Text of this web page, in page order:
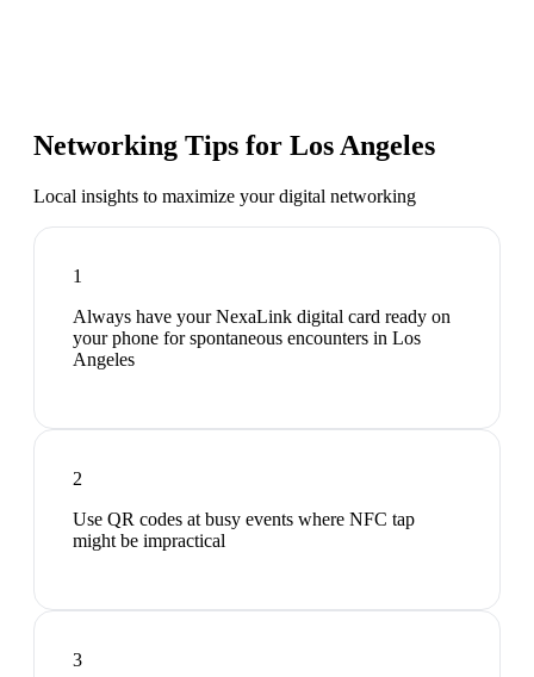
Networking Tips for Los Angeles
Local insights to maximize your digital networking
1
Always have your NexaLink digital card ready on
your phone for spontaneous encounters in Los
Angeles
2
Use QR codes at busy events where NFC tap
might be impractical
3